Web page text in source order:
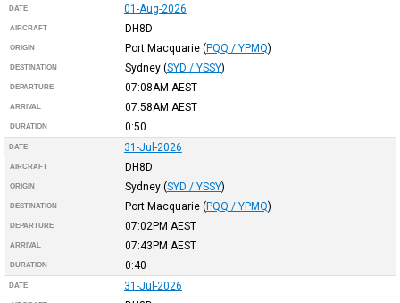
DATE 01-Aug-2026
AIRCRAFT DH8D
ORIGIN Port Macquarie (PQQ / YPMQ)
DESTINATION Sydney (SYD / YSSY)
DEPARTURE 07:08AM AEST
ARRIVAL 07:58AM AEST
DURATION 0:50
DATE 31-Jul-2026
AIRCRAFT DH8D
ORIGIN Sydney (SYD / YSSY)
DESTINATION Port Macquarie (PQQ / YPMQ)
DEPARTURE 07:02PM AEST
ARRIVAL 07:43PM AEST
DURATION 0:40
DATE 31-Jul-2026